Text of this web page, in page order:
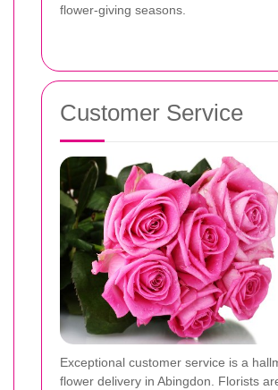
flower-giving seasons.
Customer Service
Exceptional customer service is a
flower delivery in Abingdon. Florists